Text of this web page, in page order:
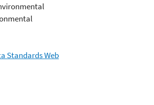
Standards Web